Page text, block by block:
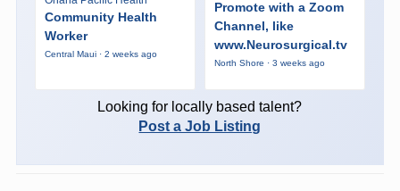
Community Health
Worker
Central Maui · 2 weeks ago
Promote with a Zoom
Channel, like
www.Neurosurgical.tv
North Shore · 3 weeks ago
Looking for locally based talent?
Post a Job Listing